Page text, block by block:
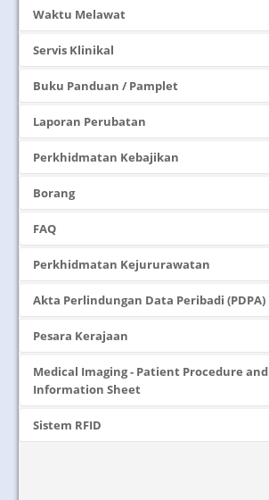
Waktu Melawat
Servis Klinikal
Buku Panduan / Pamplet
Laporan Perubatan
Perkhidmatan Kebajikan
Borang
FAQ
Perkhidmatan Kejururawatan
Akta Perlindungan Data Peribadi (PDPA)
Pesara Kerajaan
Medical Imaging - Patient Procedure and
Information Sheet
Sistem RFID